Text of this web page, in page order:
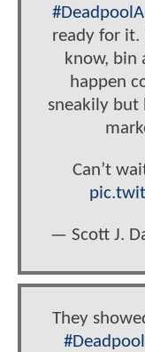
ready for it.
know,
happen
sneakily
Can’t
— Scott J.
They